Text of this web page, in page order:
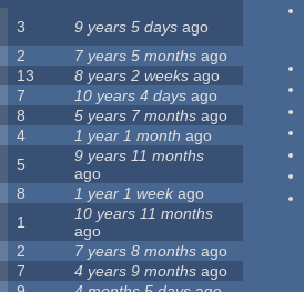
3 9 years 5 days ago
2
7 years 5 months ago
13
8 years 2 weeks ago
7
10 years 4 days ago
8
5 years 7 months ago
4
1 year 1 month ago
5
9 years 11 months
ago
8
1 year 1 week ago
1
10 years 11 months
ago
2
7 years 8 months ago
7
4 years 9 months ago